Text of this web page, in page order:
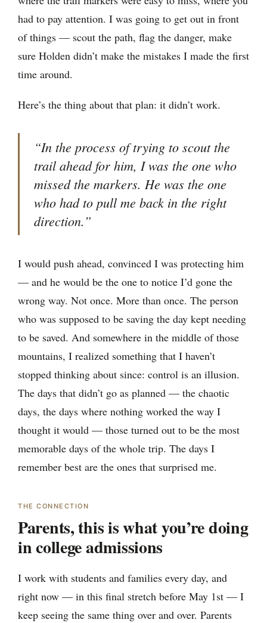
had to pay attention. I was going to get out in front
of things — scout the path, flag the danger, make
sure Holden didn’t make the mistakes I made the first
time around.
Here’s the thing about that plan: it didn’t work.
“In the process of trying to scout the
trail ahead for him, I was the one who
missed the markers. He was the one
who had to pull me back in the right
direction.”
I would push ahead, convinced I was protecting him
— and he would be the one to notice I’d gone the
wrong way. Not once. More than once. The person
who was supposed to be saving the day kept needing
to be saved. And somewhere in the middle of those
mountains, I realized something that I haven’t
stopped thinking about since: control is an illusion.
The days that didn’t go as planned — the chaotic
days, the days where nothing worked the way I
thought it would — those turned out to be the most
memorable days of the whole trip. The days I
remember best are the ones that surprised me.
THE CONNECTION
Parents, this is what you’re doing
in college admissions
I work with students and families every day, and
right now — in this final stretch before May 1st — I
keep seeing the same thing over and over. Parents